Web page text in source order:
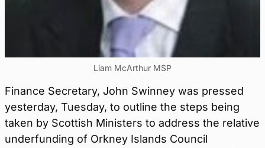
Liam McArthur MSP
Finance Secretary, John Swinney was pressed
yesterday, Tuesday, to outline the steps being
taken by Scottish Ministers to address the relative
underfunding of Orkney Islands Council